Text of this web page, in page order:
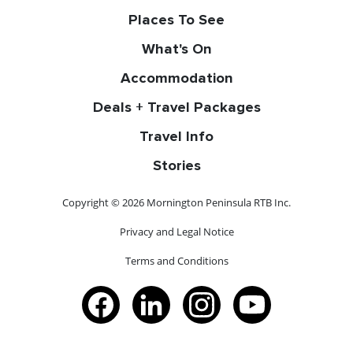
Places To See
What's On
Accommodation
Deals + Travel Packages
Travel Info
Stories
Copyright © 2026 Mornington Peninsula RTB Inc.
Privacy and Legal Notice
Terms and Conditions